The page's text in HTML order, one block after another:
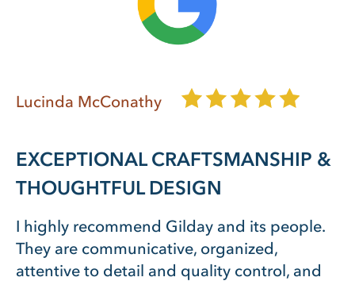
Lucinda McConathy
EXCEPTIONAL CRAFTSMANSHIP &
THOUGHTFUL DESIGN
I highly recommend Gilday and its people.
They are communicative, organized,
attentive to detail and quality control, and